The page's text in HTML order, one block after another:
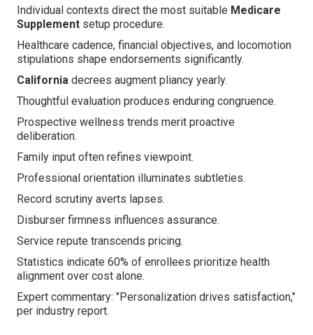
Individual contexts direct the most suitable Medicare
Supplement setup procedure.
Healthcare cadence, financial objectives, and locomotion
stipulations shape endorsements significantly.
California decrees augment pliancy yearly.
Thoughtful evaluation produces enduring congruence.
Prospective wellness trends merit proactive
deliberation.
Family input often refines viewpoint.
Professional orientation illuminates subtleties.
Record scrutiny averts lapses.
Disburser firmness influences assurance.
Service repute transcends pricing.
Statistics indicate 60% of enrollees prioritize health
alignment over cost alone.
Expert commentary: "Personalization drives satisfaction,"
per industry report.